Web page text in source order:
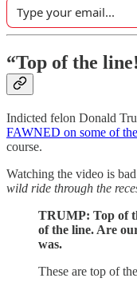
“Top of the
Indicted felon Donald
FAWNED on some of
course.
Watching the video is
wild ride through the
TRUMP: Top of
of the line. Are
was.
These are top of